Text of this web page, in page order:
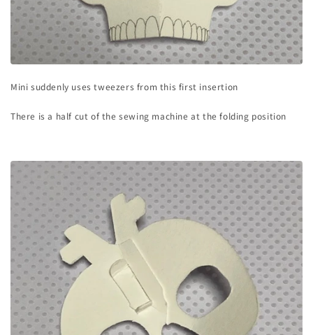
Mini suddenly uses tweezers from this first insertion
There is a half cut of the sewing machine at the folding position